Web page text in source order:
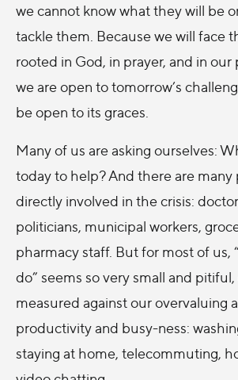
we cannot know what they will be
tackle them. Because we will face
rooted in God, in prayer, and in our
we are open to tomorrow’s
be open to its graces.
Many of us are asking ourselves:
today to help? And there are many
directly involved in the crisis:
politicians, municipal workers,
pharmacy staff. But for most of us,
do” seems so very small and
measured against our overvaluing
productivity and busy-ness:
staying at home, telecommuting,